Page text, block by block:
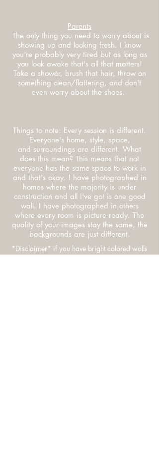
Parents
The only thing you need to worry about is
showing up and looking fresh. I know
you're probably very tired but as long as
you look awake that's all that matters!
Take a shower, brush that hair, throw on
something clean/flattering, and don't
even worry about the shoes.
Things to note: Every session is different.
Everyone's home, style, space,
and surroundings are different. What
does this mean? This means that not
everyone has the same space to work in
and that's okay. I have photographed in
homes where the majority is under
construction and all I've got is one good
wall. I have photographed in others
where every room is picture ready. The
quality of your images stay the same, the
backgrounds are just different.
*Disclaimer* if you have bright colored walls
please let me know - reds, yellows, hot pink